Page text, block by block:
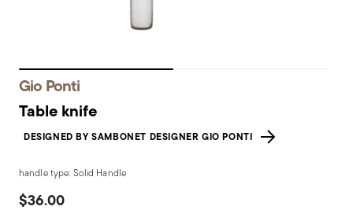
Gio Ponti
Table knife
DESIGNED BY SAMBONET DESIGNER GIO PONTI
handle type: Solid Handle
$36.00